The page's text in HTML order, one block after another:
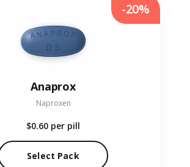
Anaprox
Naproxen
$0.60 per pill
Select Pack
-20%